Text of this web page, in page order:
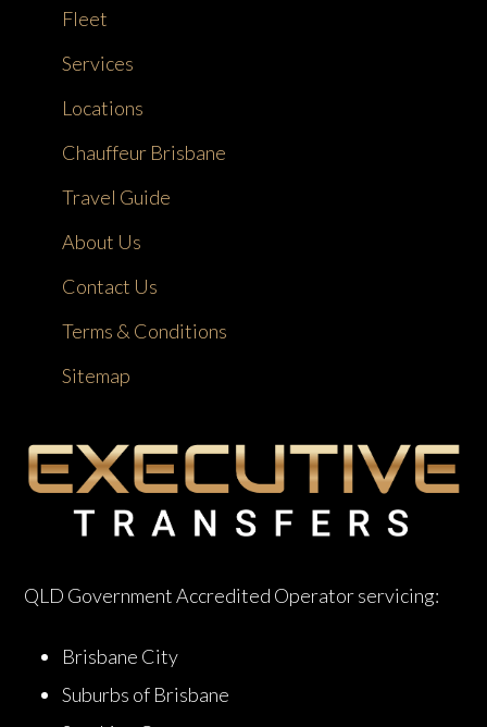
Fleet
Services
Locations
Chauffeur Brisbane
Travel Guide
About Us
Contact Us
Terms & Conditions
Sitemap
QLD Government Accredited Operator servicing:
Brisbane City
Suburbs of Brisbane